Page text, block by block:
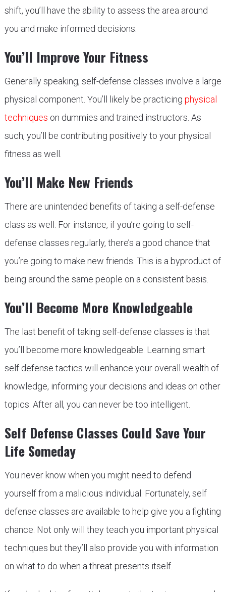
shift, you’ll have the ability to assess the area around
you and make informed decisions.
You’ll Improve Your Fitness
Generally speaking, self-defense classes involve a large
physical component. You’ll likely be practicing physical
techniques on dummies and trained instructors. As
such, you’ll be contributing positively to your physical
fitness as well.
You’ll Make New Friends
There are unintended benefits of taking a self-defense
class as well. For instance, if you’re going to self-
defense classes regularly, there’s a good chance that
you’re going to make new friends. This is a byproduct of
being around the same people on a consistent basis.
You’ll Become More Knowledgeable
The last benefit of taking self-defense classes is that
you’ll become more knowledgeable. Learning smart
self defense tactics will enhance your overall wealth of
knowledge, informing your decisions and ideas on other
topics. After all, you can never be too intelligent.
Self Defense Classes Could Save Your
Life Someday
You never know when you might need to defend
yourself from a malicious individual. Fortunately, self
defense classes are available to help give you a fighting
chance. Not only will they teach you important physical
techniques but they’ll also provide you with information
on what to do when a threat presents itself.